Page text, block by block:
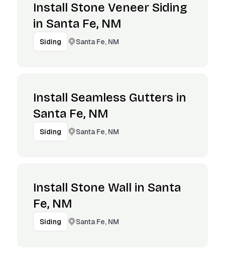
Install Stone Veneer Siding
in Santa Fe, NM
Siding Santa Fe, NM
Install Seamless Gutters in
Santa Fe, NM
Siding Santa Fe, NM
Install Stone Wall in Santa
Fe, NM
Siding Santa Fe, NM